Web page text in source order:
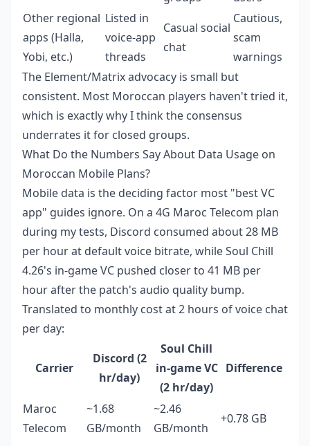
Other regional
apps (Halla,
Yobi, etc.)
Listed in
voice-app
threads
Casual social
chat
Cautious,
scam
warnings
The Element/Matrix advocacy is small but
consistent. Most Moroccan players haven't tried it,
which is exactly why I think the consensus
underrates it for closed groups.
What Do the Numbers Say About Data Usage on
Moroccan Mobile Plans?
Mobile data is the deciding factor most "best VC
app" guides ignore. On a 4G Maroc Telecom plan
during my tests, Discord consumed about 28 MB
per hour at default voice bitrate, while Soul Chill
4.26's in-game VC pushed closer to 41 MB per
hour after the patch's audio quality bump.
Translated to monthly cost at 2 hours of voice chat
per day:
Carrier
Discord (2
hr/day)
Soul Chill
in-game VC
(2 hr/day)
Difference
Maroc
Telecom
~1.68
GB/month
~2.46
GB/month
+0.78 GB